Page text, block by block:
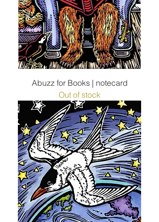
Abuzz for Books | notecard
Out of stock